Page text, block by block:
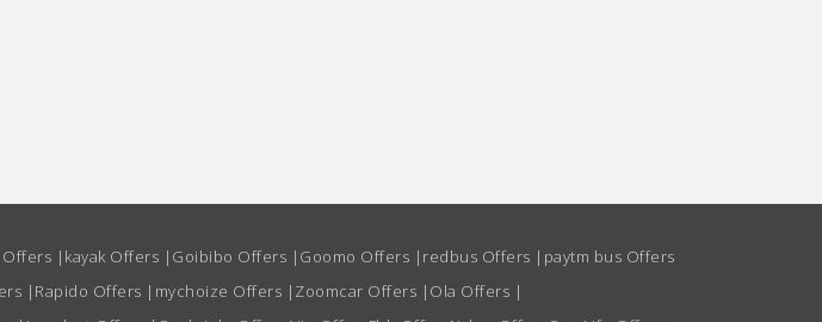
Offers | kayak Offers | Goibibo Offers | Goomo Offers | redbus Offers | paytm bus Offers
| Rapido Offers | mychoize Offers | Zoomcar Offers | Ola Offers |